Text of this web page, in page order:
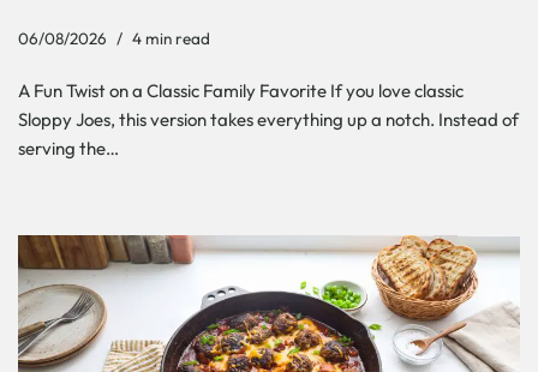
06/08/2026 4 min read
A Fun Twist on a Classic Family Favorite If you love classic
Sloppy Joes, this version takes everything up a notch. Instead of
serving the…